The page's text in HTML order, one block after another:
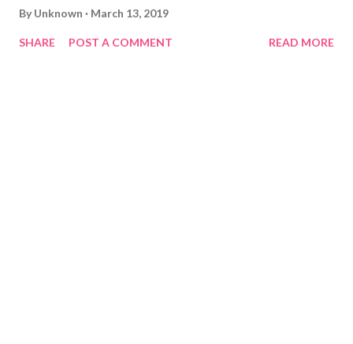
By Unknown March 13, 2019
SHARE POST A COMMENT READ MORE